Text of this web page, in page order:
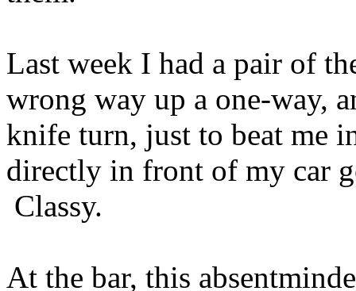
Last week I had a pair of
wrong way up a one-way,
knife turn, just to beat me
directly in front of my car
Classy.
At the bar, this